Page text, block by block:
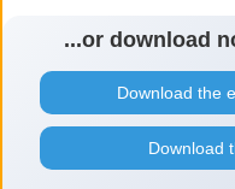
...or download
Download the
Download